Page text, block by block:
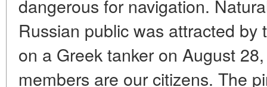
dangerous for navigation.
Russian public was attracted
on a Greek tanker on August
members are our citizens. The